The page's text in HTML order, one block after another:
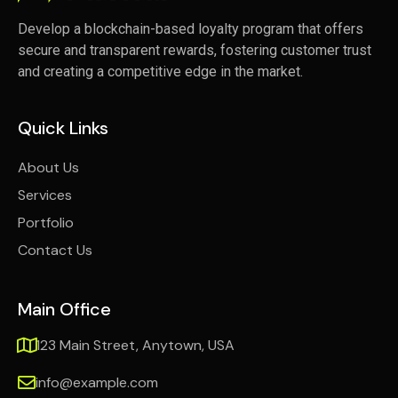
Develop a blockchain-based loyalty program that offers
secure and transparent rewards, fostering customer trust
and creating a competitive edge in the market.
Quick Links
About Us
Services
Portfolio
Contact Us
Main Office
123 Main Street, Anytown, USA
info@example.com